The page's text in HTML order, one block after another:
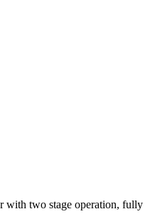
with two stage operation, fully